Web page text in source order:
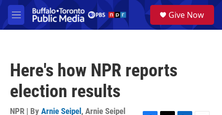
Skip to main content
M
e
a
Give Now
Here's how NPR reports
election results
NPR | By Arnie Seipel , Arnie Seipel